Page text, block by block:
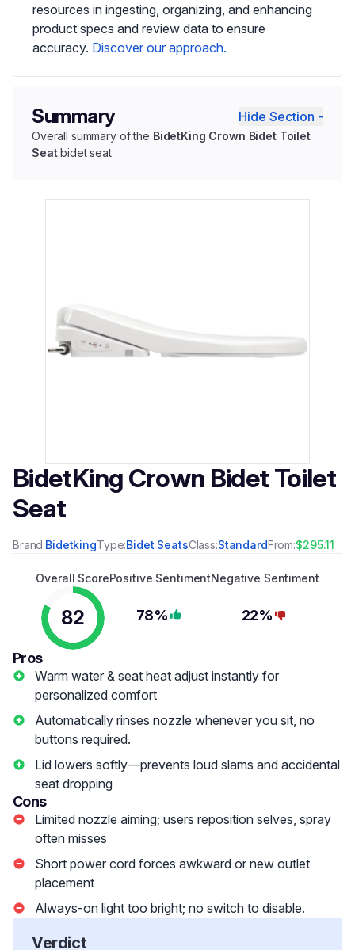
resources in ingesting, organizing, and enhancing
product specs and review data to ensure
accuracy. Discover our approach.
Summary Hide Section -
Overall summary of the BidetKing Crown Bidet Toilet
Seatbidet seat
BidetKing Crown Bidet Toilet
Seat
Brand:BidetkingType:Bidet SeatsClass:StandardFrom:$295.11
Overall Score
82
Positive Sentiment
78%
Negative Sentiment
22%
Pros
Warm water & seat heat adjust instantly for
personalized comfort
Automatically rinses nozzle whenever you sit, no
buttons required.
Lid lowers softly—prevents loud slams and accidental
seat dropping
Cons
Limited nozzle aiming; users reposition selves, spray
often misses
Short power cord forces awkward or new outlet
placement
Always-on light too bright; no switch to disable.
Verdict